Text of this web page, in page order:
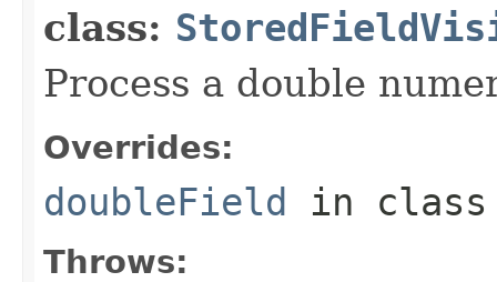
class:
Process a double
Overrides:
doubleField in
Throws: